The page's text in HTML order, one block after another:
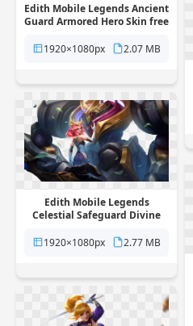
Edith Mobile Legends Ancient
Guard Armored Hero Skin free
1920×1080px
2.07 MB
Edith Mobile Legends
Celestial Safeguard Divine
transparent background
1920×1080px
2.77 MB